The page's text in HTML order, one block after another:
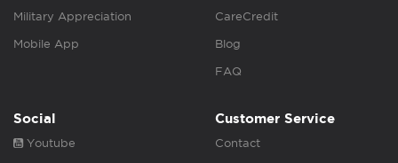
Military Appreciation
Mobile App
CareCredit
Blog
FAQ
Social
Youtube
Customer Service
Contact